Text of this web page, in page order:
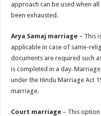
approach can be used when
been exhausted.
Arya Samaj marriage – This
applicable in case of same-
documents are required such
is completed in a day.
under the Hindu Marriage Act
marriage.
Court marriage – This